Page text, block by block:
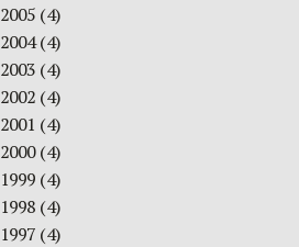
2005 (4)
2004(4)
2003 (4)
2002 (4)
2001 (4)
2000(4)
1999 (4)
1998 (4)
1997 (4)